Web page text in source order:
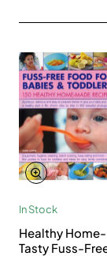
In Stock
Healthy Home-Made Food For Babies
Tasty Fuss-